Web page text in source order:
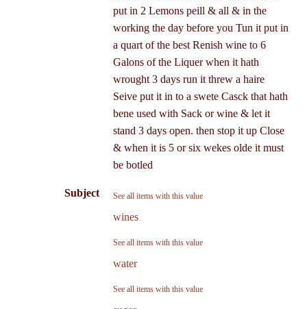
put in 2 Lemons peill & all & in the
working the day before you Tun it put in
a quart of the best Renish wine to 6
Galons of the Liquer when it hath
wrought 3 days run it threw a haire
Seive put it in to a swete Casck that hath
bene used with Sack or wine & let it
stand 3 days open. then stop it up Close
& when it is 5 or six wekes olde it must
be botled
Subject See all items with this value
wines
See all items with this value
water
See all items with this value